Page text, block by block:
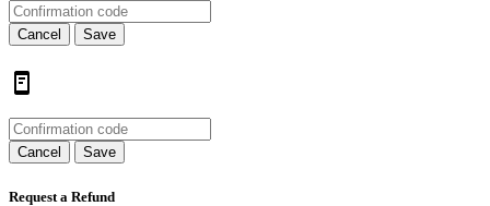
Cancel Save
Cancel Save
Request a Refund